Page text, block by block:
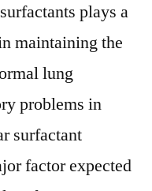
plays a
maintaining the
lung
problems in
surfactant
factor expected